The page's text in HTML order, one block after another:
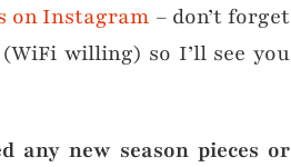
on Instagram – don’t forget
willing) so I’ll see you
any new season pieces or